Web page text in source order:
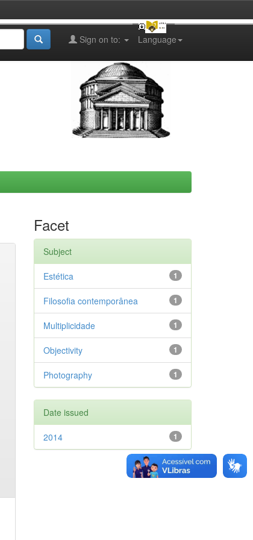
Language
Sign on to:
Facet
Subject
1
Estética
1
Filosofia contemporânea
1
Multiplicidade
1
Objectivity
1
Photography
Date issued
1
2014